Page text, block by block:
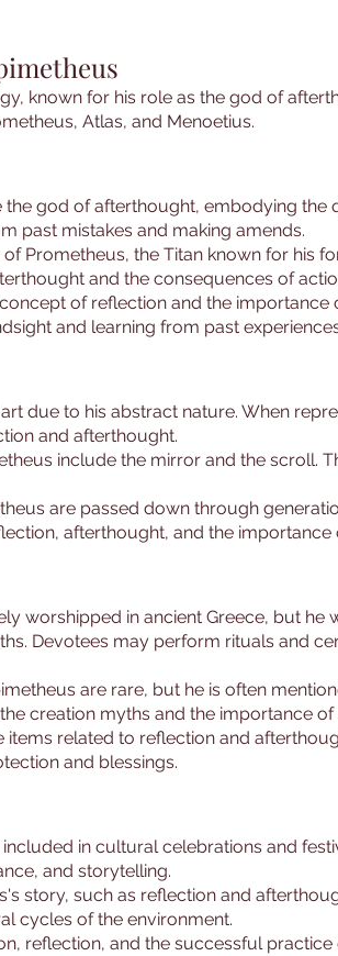
known for his role as the god of
Atlas, and Menoetius.
the god of afterthought, embodying the
past mistakes and making amends.
Prometheus, the Titan known for his
and the consequences of
of reflection and the
and learning from past
due to his abstract nature. When
and afterthought.
include the mirror and the scroll.
are passed down through
afterthought, and the importance
worshipped in ancient Greece, but
Devotees may perform rituals and
are rare, but he is often
creation myths and the importance
related to reflection and
and blessings.
in cultural celebrations and
and storytelling.
story, such as reflection and
cycles of the environment.
reflection, and the successful